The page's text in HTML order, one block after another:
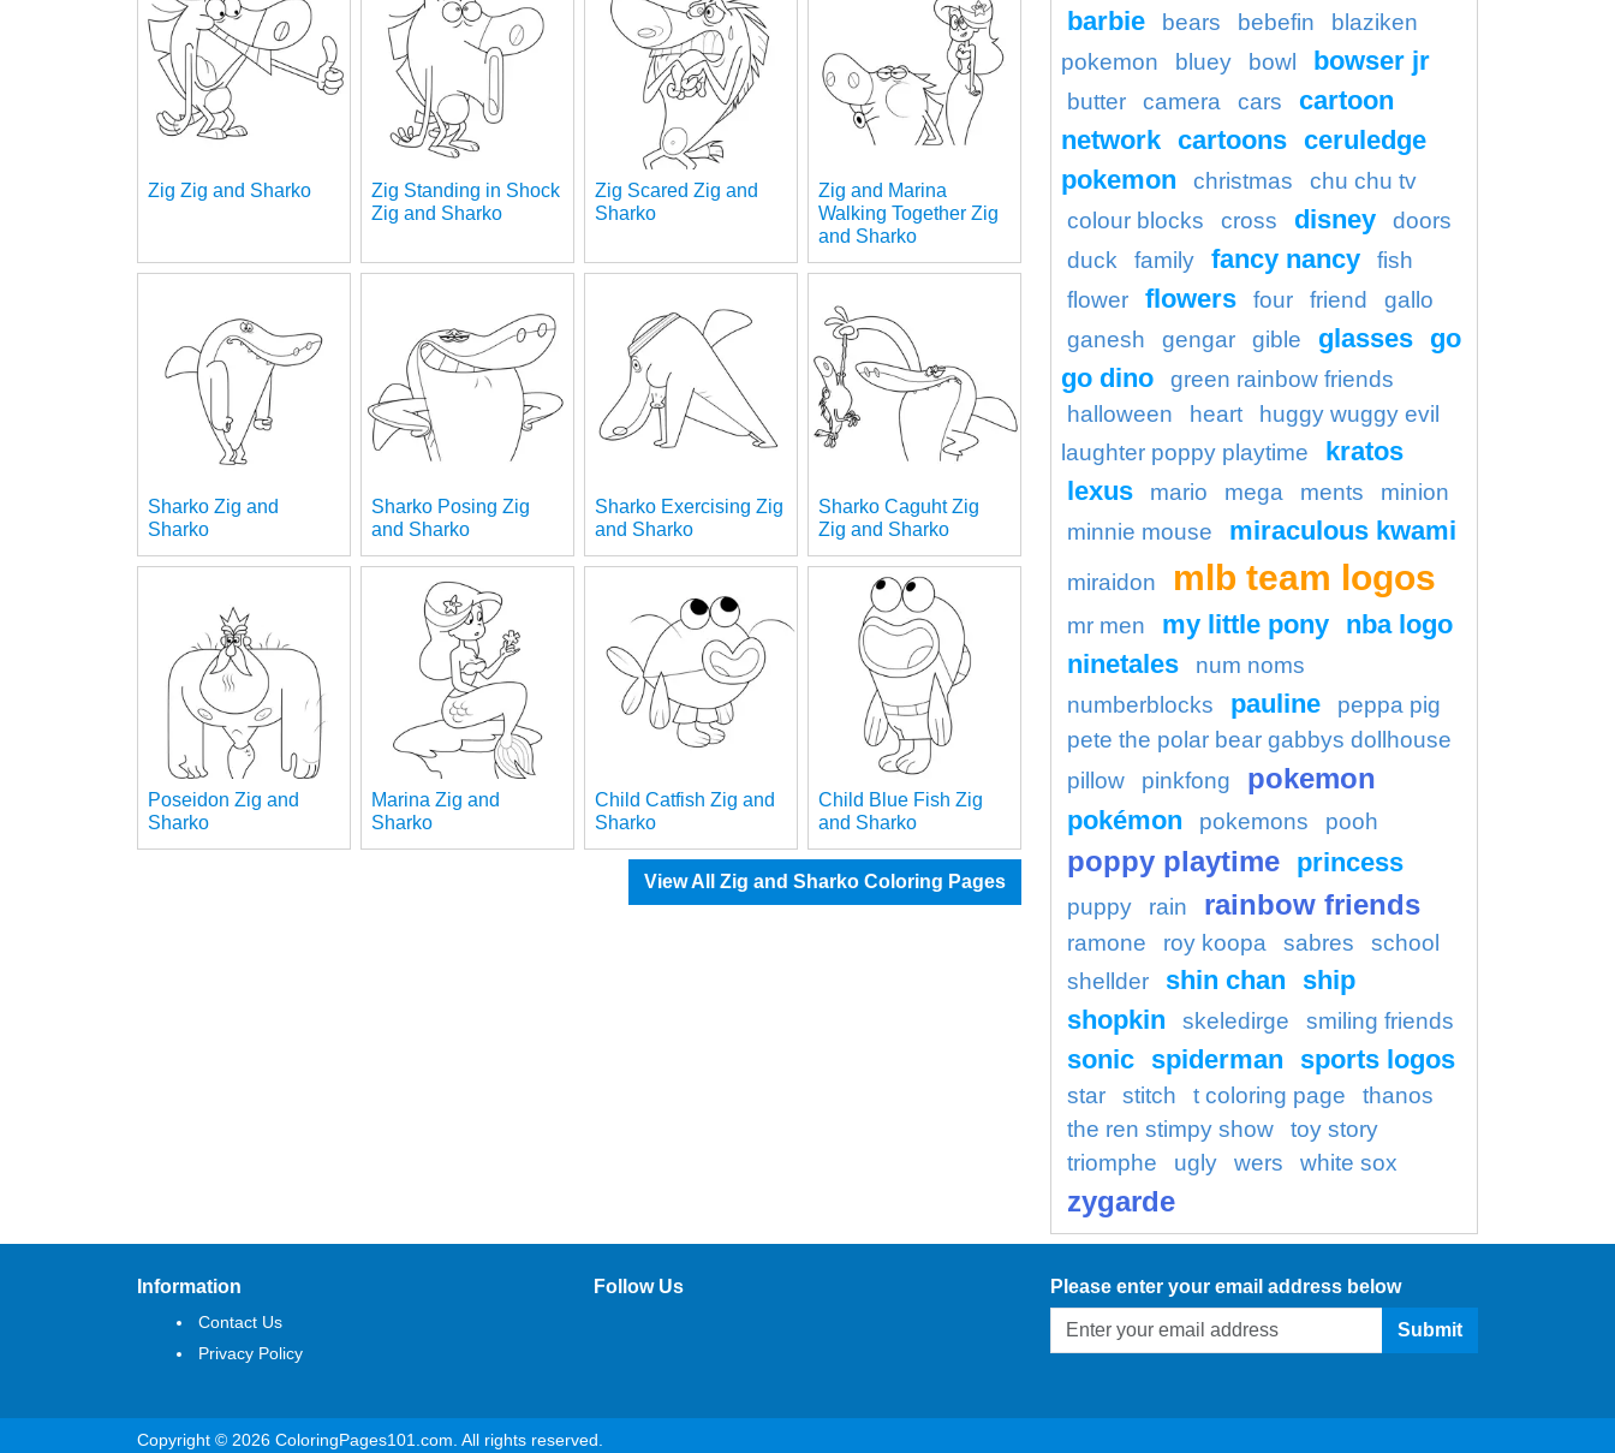
Zig Zig and Sharko
Zig Standing in Shock
Zig and Sharko
Zig Scared Zig and
Sharko
Zig and Marina
Walking Together Zig
and Sharko
Sharko Zig and
Sharko
Sharko Posing Zig
and Sharko
Sharko Exercising Zig
and Sharko
Sharko Caguht Zig
Zig and Sharko
Poseidon Zig and
Sharko
Marina Zig and
Sharko
Child Catfish Zig and
Sharko
Child Blue Fish Zig
and Sharko
View All Zig and Sharko Coloring Pages
barbie
bears bebefin
blaziken
pokemon
bluey bowl bowser jr
butter camera cars
cartoon
network cartoons ceruledge
pokemon
christmas
chu chu tv
colour blocks
cross disney
doors
duck
family fancy nancy
fish
flower
flowers four friend
gallo
ganesh
gengar gible glasses go
go dino
green rainbow friends
halloween
heart
huggy wuggy evil
laughter poppy playtime
kratos
lexus
mario mega ments
minion
minnie mouse
miraculous kwami
miraidon mlb team logos
mr men my little pony nba logo
ninetales
num noms
numberblocks
pauline
peppa pig
pete the polar bear gabbys dollhouse
pillow
pinkfong pokemon
pokémon pokemons pooh
poppy playtime princess
puppy rain rainbow friends
ramone roy koopa sabres
school
shellder
shin chan
ship
shopkin
skeledirge smiling friends
sonic spiderman sports logos
star stitch t coloring page
thanos
the ren stimpy show
toy story
triomphe
ugly wers white sox
zygarde
Information
Contact Us
Privacy Policy
Follow Us Please enter your email address below
Submit
Copyright © 2026 ColoringPages101.com. All rights reserved.